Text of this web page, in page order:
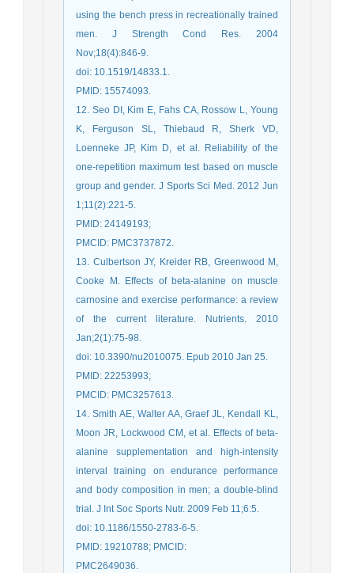
using the bench press in recreationally trained
men. J Strength Cond Res. 2004
Nov;18(4):846-9.
doi: 10.1519/14833.1.
PMID: 15574093.
12. Seo DI, Kim E, Fahs CA, Rossow L, Young
K, Ferguson SL, Thiebaud R, Sherk VD,
Loenneke JP, Kim D, et al. Reliability of the
one-repetition maximum test based on muscle
group and gender. J Sports Sci Med. 2012 Jun
1;11(2):221-5.
PMID: 24149193;
PMCID: PMC3737872.
13. Culbertson JY, Kreider RB, Greenwood M,
Cooke M. Effects of beta-alanine on muscle
carnosine and exercise performance: a review
of the current literature. Nutrients. 2010
Jan;2(1):75-98.
doi: 10.3390/nu2010075. Epub 2010 Jan 25.
PMID: 22253993;
PMCID: PMC3257613.
14. Smith AE, Walter AA, Graef JL, Kendall KL,
Moon JR, Lockwood CM, et al. Effects of beta-
alanine supplementation and high-intensity
interval training on endurance performance
and body composition in men; a double-blind
trial. J Int Soc Sports Nutr. 2009 Feb 11;6:5.
doi: 10.1186/1550-2783-6-5.
PMID: 19210788; PMCID:
PMC2649036.